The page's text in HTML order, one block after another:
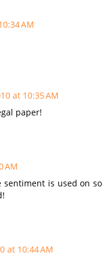
AM
at 10:35 AM
paper!
AM
sentiment is used on so
at 10:44 AM